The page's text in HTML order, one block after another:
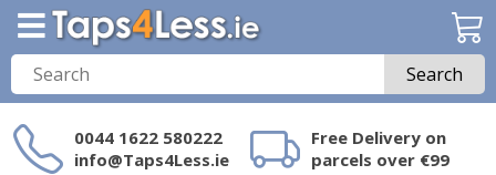
Search
0044 1622 580222
info@Taps4Less.ie
Free Delivery on
parcels over €99